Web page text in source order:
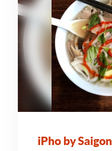
iPho by Saigon